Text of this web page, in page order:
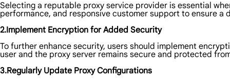
Selecting a reputable proxy service provider is essential
performance, and responsive customer support to ensure a
2.Implement Encryption for Added Security
To further enhance security, users should implement
user and the proxy server remains secure and protected
3.Regularly Update Proxy Configurations